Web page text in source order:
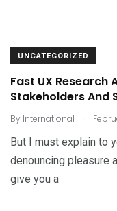
UNCATEGORIZED
Fast UX Research
Stakeholders And
By International .
But I must explain to
denouncing pleasure
give you a